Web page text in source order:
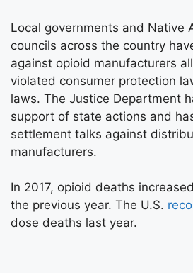
Local governments and Native
councils across the country
against opioid manufacturers
violated consumer protection
laws. The Justice Department
support of state actions and
settlement talks against
manufacturers.
In 2017, opioid deaths
the previous year. The U.S.
dose deaths last year.